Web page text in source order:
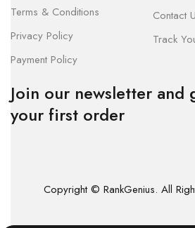
Terms & Conditions
Privacy Policy
Payment Policy
Contact
Track
Join our newsletter
your first order
Copyright © RankGenius. All